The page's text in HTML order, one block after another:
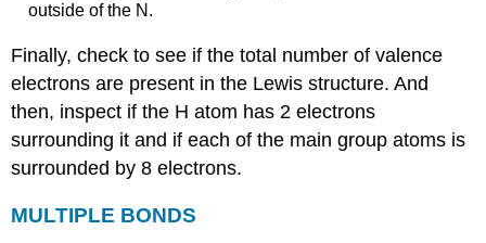
outside of the N.
Finally, check to see if the total number of valence
electrons are present in the Lewis structure. And
then, inspect if the H atom has 2 electrons
surrounding it and if each of the main group atoms is
surrounded by 8 electrons.
MULTIPLE BONDS